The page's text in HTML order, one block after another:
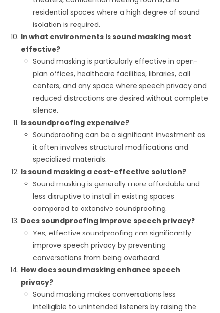
residential spaces where a high degree of sound
isolation is required.
In what environments is sound masking most
effective?
Sound masking is particularly effective in open-
plan offices, healthcare facilities, libraries, call
centers, and any space where speech privacy and
reduced distractions are desired without complete
silence.
Is soundproofing expensive?
Soundproofing can be a significant investment as
it often involves structural modifications and
specialized materials.
Is sound masking a cost-effective solution?
Sound masking is generally more affordable and
less disruptive to install in existing spaces
compared to extensive soundproofing.
Does soundproofing improve speech privacy?
Yes, effective soundproofing can significantly
improve speech privacy by preventing
conversations from being overheard.
How does sound masking enhance speech
privacy?
Sound masking makes conversations less
intelligible to unintended listeners by raising the